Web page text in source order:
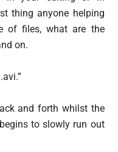
thing anyone helping
of files, what are the
on.
and forth whilst the
to slowly run out